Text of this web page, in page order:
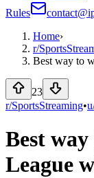
Rules
Home›
r/
Best way to
23
r/SportsStreaming•
Best
League